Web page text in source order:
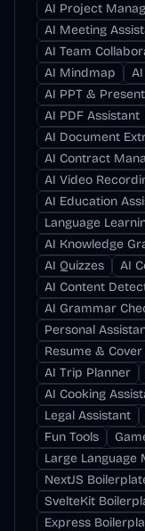
AI Project
AI Meeting
AI Team
AI Mindmap
AI PPT &
AI PDF Assistant
AI Document
AI Contract
AI Video
AI Education
Language
AI Knowledge
AI Quizzes
AI
AI Content
AI Grammar
Personal
Resume &
AI Trip Planner
AI Cooking
Legal Assistant
Fun Tools
Large Language
NextJS
SvelteKit
Express